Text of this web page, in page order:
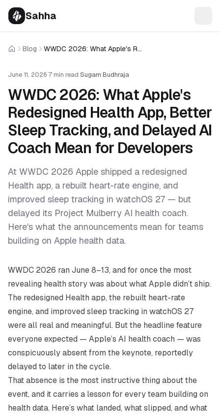
Sahha
Home
Blog WWDC 2026: What Apple's Redesigned Health App, Better Sleep Tracking, and Delayed AI Coach Mean for Developers
June 11, 2026·7 min read·Sugam Budhraja
WWDC 2026: What Apple's
Redesigned Health App, Better
Sleep Tracking, and Delayed AI
Coach Mean for Developers
At WWDC 2026 Apple shipped a redesigned
Health app, a rebuilt heart-rate engine, and
improved sleep tracking in watchOS 27 — but
delayed its Project Mulberry AI health coach.
Here's what the announcements mean for teams
building on Apple health data.
WWDC 2026 ran June 8–13, and for once the most
revealing health story was about what Appledidn’tship.
The redesigned Health app, the rebuilt heart-rate
engine, and improved sleep tracking in watchOS 27
were all real and meaningful. But the headline feature
everyone expected — Apple’s AI health coach — was
conspicuously absent from the keynote, reportedly
delayed to later in the cycle.
That absence is the most instructive thing about the
event, and it carries a lesson for every team building on
health data. Here’s what landed, what slipped, and what